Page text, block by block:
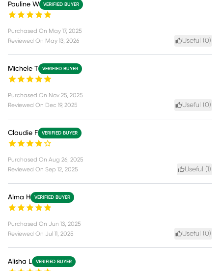
Pauline W VERIFIED BUYER
Purchased On May 17, 2025
Reviewed On May 13, 2026 Useful (0)
Michele T VERIFIED BUYER
Purchased On Nov 25, 2025
Reviewed On Dec 19, 2025 Useful (0)
Claudie F VERIFIED BUYER
Purchased On Aug 26, 2025
Reviewed On Sep 12, 2025 Useful ( )
Alma H VERIFIED BUYER
Purchased On Jun 13, 2025
Reviewed On Jul 11, 2025 Useful (0)
Alisha L VERIFIED BUYER